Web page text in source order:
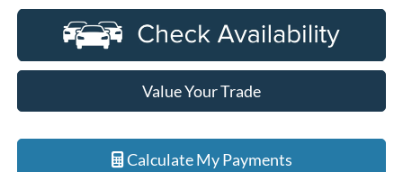
Value Your Trade
Calculate My Payments